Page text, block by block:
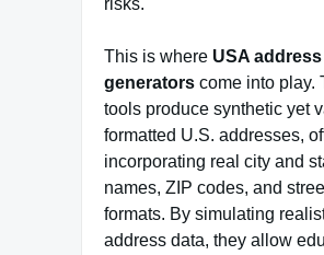
risks.
This is where USA address
generators come into play.
tools produce synthetic yet
formatted U.S. addresses,
incorporating real city and
names, ZIP codes, and
formats. By simulating
address data, they allow